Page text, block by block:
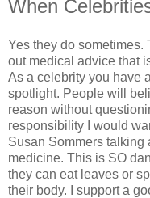
When
Yes they do sometimes.
out medical advice that
As a celebrity you have
spotlight. People will
reason without
responsibility I would
Susan Sommers talking
medicine. This is SO
they can eat leaves or
their body. I support a